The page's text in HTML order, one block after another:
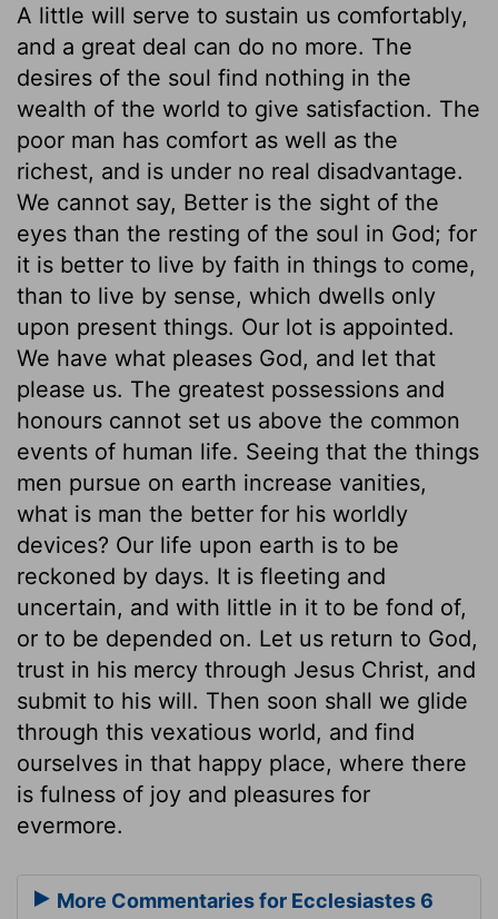
A little will serve to sustain us comfortably,
and a great deal can do no more. The
desires of the soul find nothing in the
wealth of the world to give satisfaction. The
poor man has comfort as well as the
richest, and is under no real disadvantage.
We cannot say, Better is the sight of the
eyes than the resting of the soul in God; for
it is better to live by faith in things to come,
than to live by sense, which dwells only
upon present things. Our lot is appointed.
We have what pleases God, and let that
please us. The greatest possessions and
honours cannot set us above the common
events of human life. Seeing that the things
men pursue on earth increase vanities,
what is man the better for his worldly
devices? Our life upon earth is to be
reckoned by days. It is fleeting and
uncertain, and with little in it to be fond of,
or to be depended on. Let us return to God,
trust in his mercy through Jesus Christ, and
submit to his will. Then soon shall we glide
through this vexatious world, and find
ourselves in that happy place, where there
is fulness of joy and pleasures for
evermore.
More Commentaries for Ecclesiastes 6